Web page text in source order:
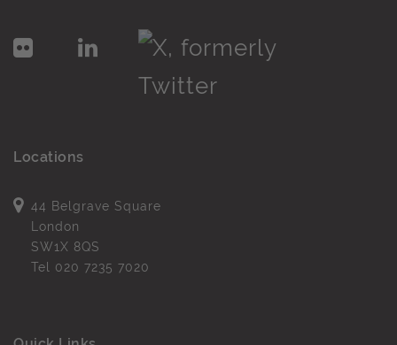
Locations
44 Belgrave Square
London
SW1X 8QS
Tel 020 7235 7020